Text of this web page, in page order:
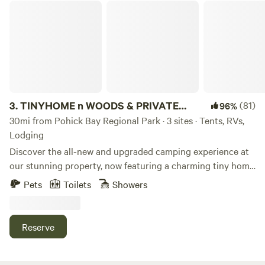
3.TINYHOME n WOODS & PRIVATE
ISLAND
96%(81)
30mi from Pohick Bay Regional Park · 3 sites · Tents, RVs,
Lodging
Discover the all-new and upgraded camping experience at
our stunning property, now featuring a charming tiny home
at the Tree Star Campsite complete with a private
before. In addition to the Tree Star site, we proudly offer a
Private Island Campsite—an exclusive getaway that
Pets Toilets Showers
Reserve